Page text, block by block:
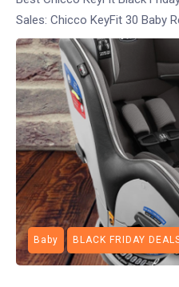
Sales: Chicco KeyFit 30 Baby
Baby BLACK FRIDAY